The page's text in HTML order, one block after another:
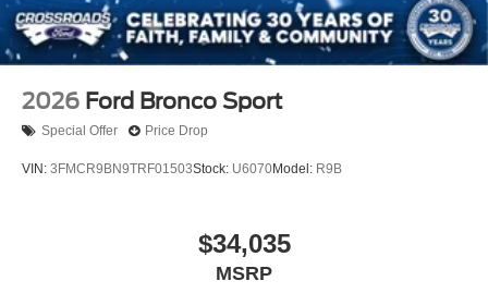
2026 Ford Bronco Sport
Special Offer Price Drop
VIN: 3FMCR9BN9TRF01503Stock: U6070Model: R9B
$34,035
MSRP